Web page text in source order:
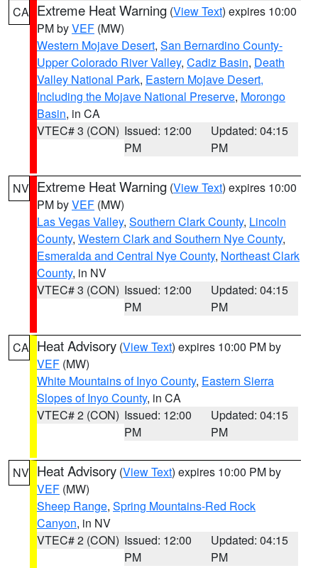
CA Extreme Heat Warning (View Text) expires 10:00
PM byVEF (MW)
Western Mojave Desert, San Bernardino County-
Upper Colorado River Valley, Cadiz Basin, Death
Valley National Park, Eastern Mojave Desert,
Including the Mojave National Preserve, Morongo
Basin, in CA
VTEC# 3 (CON) Issued: 12:00
PM
Updated: 04:15
PM
NV Extreme Heat Warning (View Text) expires 10:00
PM byVEF (MW)
Las Vegas Valley, Southern Clark County, Lincoln
County, Western Clark and Southern Nye County,
Esmeralda and Central Nye County, Northeast Clark
County, in NV
VTEC# 3 (CON) Issued: 12:00
PM
Updated: 04:15
PM
CA Heat Advisory (View Text) expires 10:00 PM by
VEF (MW)
White Mountains of Inyo County, Eastern Sierra
Slopes of Inyo County, in CA
VTEC# 2 (CON) Issued: 12:00
PM
Updated: 04:15
PM
NV Heat Advisory (View Text) expires 10:00 PM by
VEF (MW)
Sheep Range, Spring Mountains-Red Rock
Canyon, in NV
VTEC# 2 (CON) Issued: 12:00
PM
Updated: 04:15
PM